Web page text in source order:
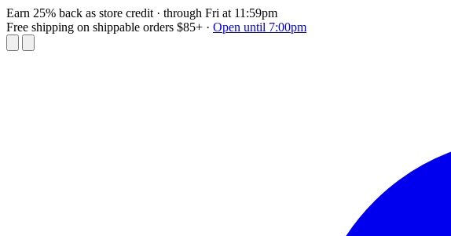
Earn 25% back as store credit · through Fri at 11:59pm
Free shipping on shippable orders $85+ · Open until 7:00pm